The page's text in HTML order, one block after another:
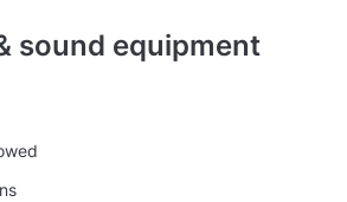
sound equipment